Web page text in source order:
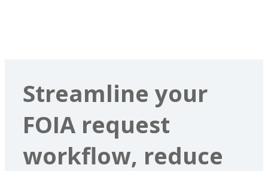
Streamline your
FOIA request
workflow, reduce